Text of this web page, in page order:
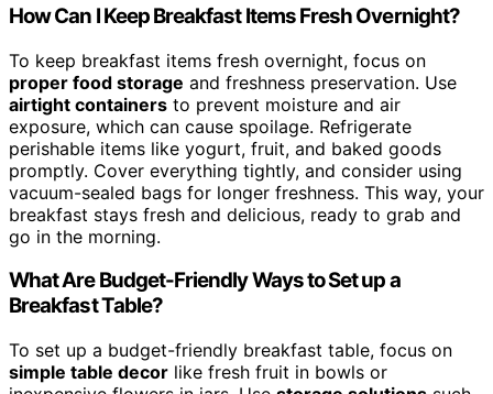
How Can I Keep Breakfast Items Fresh Overnight?
To keep breakfast items fresh overnight, focus on
proper food storage and freshness preservation. Use
airtight containers to prevent moisture and air
exposure, which can cause spoilage. Refrigerate
perishable items like yogurt, fruit, and baked goods
promptly. Cover everything tightly, and consider using
vacuum-sealed bags for longer freshness. This way, your
breakfast stays fresh and delicious, ready to grab and
go in the morning.
What Are Budget-Friendly Ways to Set up a
Breakfast Table?
To set up a budget-friendly breakfast table, focus on
simple table decor like fresh fruit in bowls or